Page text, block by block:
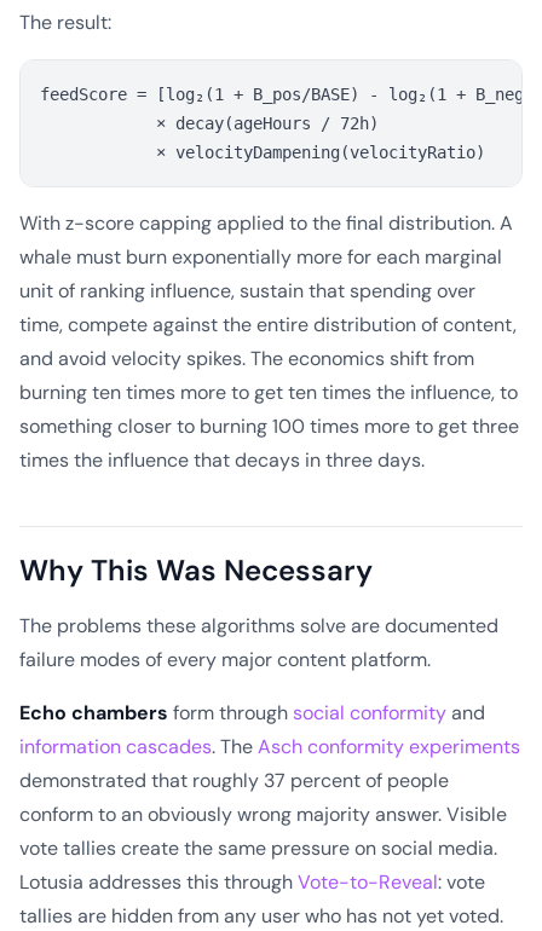
The result:
feedScore = [log₂(1 + B_pos/BASE) - log₂(1 + B_neg/
            × decay(ageHours / 72h)
With z-score capping applied to the final distribution. A
whale must burn exponentially more for each marginal
unit of ranking influence, sustain that spending over
time, compete against the entire distribution of content,
and avoid velocity spikes. The economics shift from
burning ten times more to get ten times the influence, to
something closer to burning 100 times more to get three
times the influence that decays in three days.
Why This Was Necessary
The problems these algorithms solve are documented
failure modes of every major content platform.
Echo chambers form through social conformityand
information cascades. TheAsch conformity experiments
demonstrated that roughly 37 percent of people
conform to an obviously wrong majority answer. Visible
vote tallies create the same pressure on social media.
Lotusia addresses this throughVote-to-Reveal: vote
tallies are hidden from any user who has not yet voted.